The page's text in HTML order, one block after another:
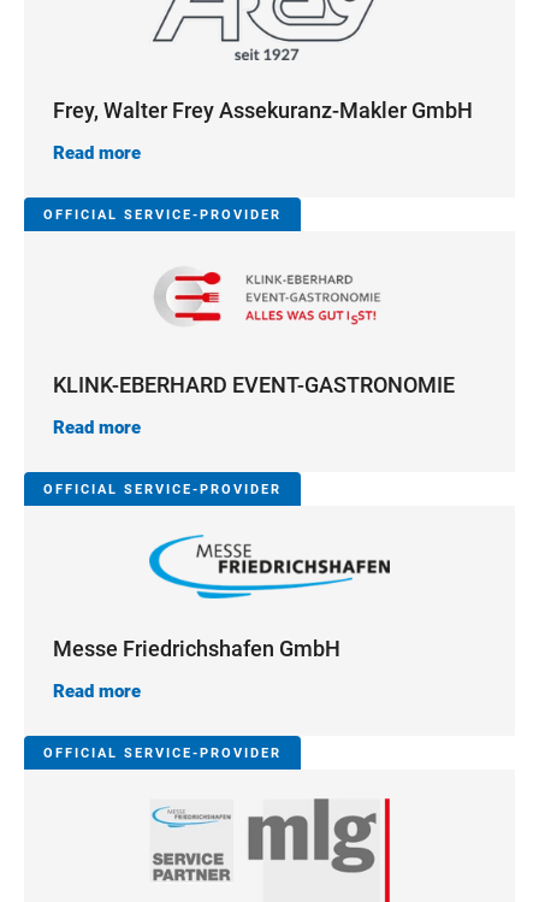
Frey, Walter Frey Assekuranz-Makler GmbH
Read more
OFFICIAL SERVICE-PROVIDER
KLINK-EBERHARD EVENT-GASTRONOMIE
Read more
OFFICIAL SERVICE-PROVIDER
Messe Friedrichshafen GmbH
Read more
OFFICIAL SERVICE-PROVIDER